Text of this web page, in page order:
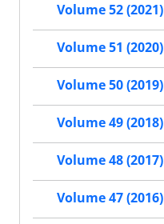
Volume 52 (2021)
Volume 51 (2020)
Volume 50 (2019)
Volume 49 (2018)
Volume 48 (2017)
Volume 47 (2016)